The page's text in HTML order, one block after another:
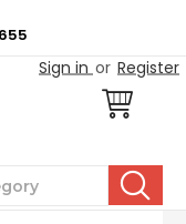
Sign in or Register